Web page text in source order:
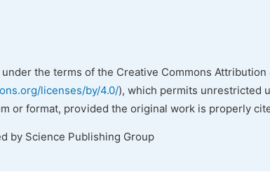
the terms of the Creative Commons Attribution
licenses/by/4.0/), which permits unrestricted
or format, provided the original work is properly
by Science Publishing Group